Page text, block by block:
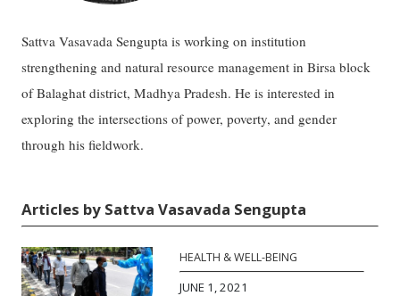
Sattva Vasavada Sengupta is working on institution
strengthening and natural resource management in Birsa block
of Balaghat district, Madhya Pradesh. He is interested in
exploring the intersections of power, poverty, and gender
through his fieldwork.
Articles by Sattva Vasavada Sengupta
HEALTH & WELL-BEING
JUNE 1, 2021